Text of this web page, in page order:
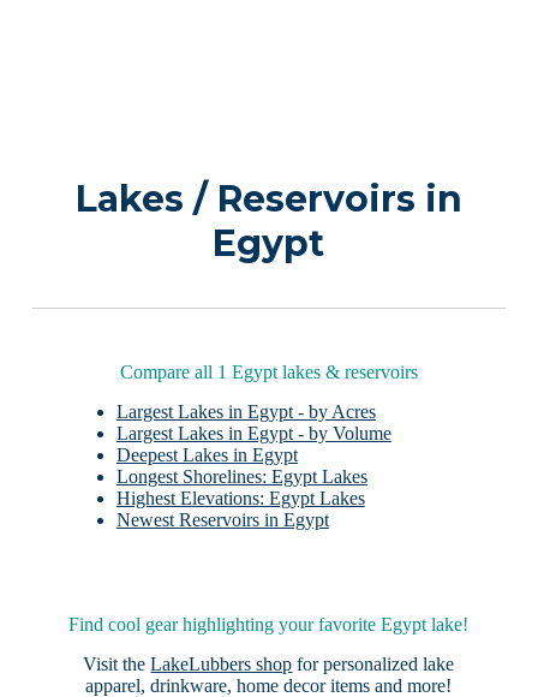
Lakes / Reservoirs in
Egypt
Compare all 1 Egypt lakes & reservoirs
Largest Lakes in Egypt - by Acres
Largest Lakes in Egypt - by Volume
Deepest Lakes in Egypt
Longest Shorelines: Egypt Lakes
Highest Elevations: Egypt Lakes
Newest Reservoirs in Egypt
Find cool gear highlighting your favorite Egypt lake!
Visit theLakeLubbers shop for personalized lake
apparel, drinkware, home decor items and more!